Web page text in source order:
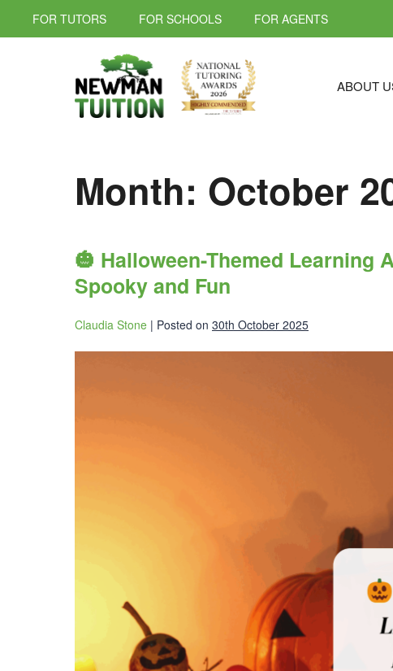
FOR TUTORS FOR SCHOOLS FOR AGENTS
ABOUT
Month: October
🎃 Halloween-Themed Learning
Spooky and Fun
Claudia Stone | Posted on 30th October 2025